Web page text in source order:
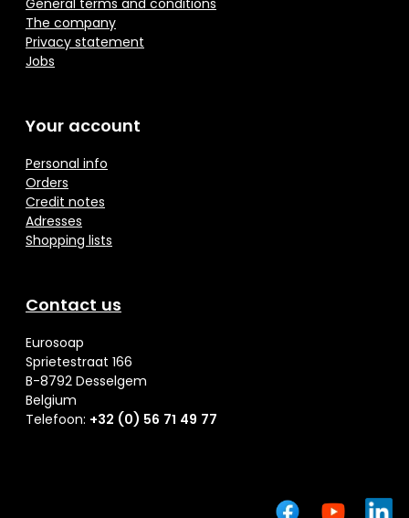
General terms and conditions
The company
Privacy statement
Jobs
Your account
Personal info
Orders
Credit notes
Adresses
Shopping lists
Contact us
Eurosoap
Sprietestraat 166
B-8792 Desselgem
Belgium
Telefoon: +32 (0) 56 71 49 77